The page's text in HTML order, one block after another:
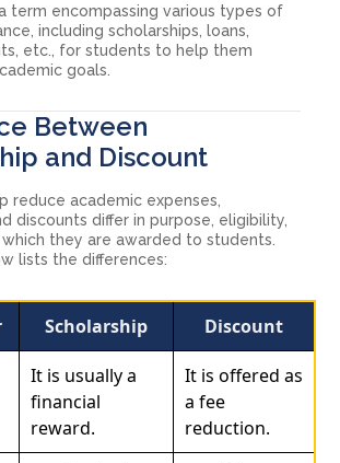
term encompassing various types of
including scholarships, loans,
etc., for students to help them
goals.
Between
and Discount
reduce academic expenses,
discounts differ in purpose, eligibility,
they are awarded to students.
lists the differences:
Scholarship Discount
It is usually a
financial
reward.
It is offered as
a fee
reduction.